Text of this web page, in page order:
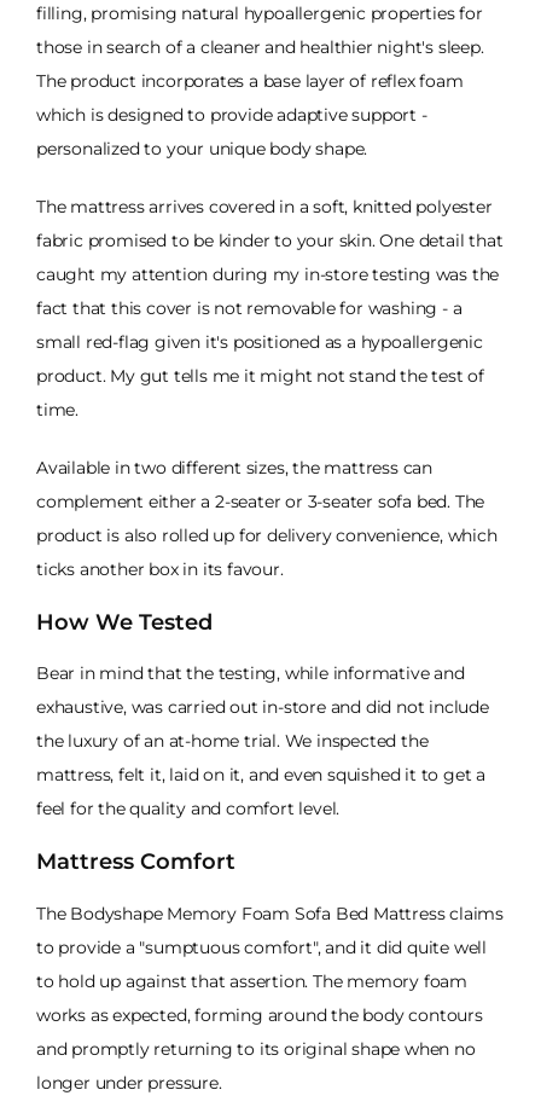
filling, promising natural hypoallergenic properties for
those in search of a cleaner and healthier night's sleep.
The product incorporates a base layer of reflex foam
which is designed to provide adaptive support -
personalized to your unique body shape.
The mattress arrives covered in a soft, knitted polyester
fabric promised to be kinder to your skin. One detail that
caught my attention during my in-store testing was the
fact that this cover is not removable for washing - a
small red-flag given it's positioned as a hypoallergenic
product. My gut tells me it might not stand the test of
time.
Available in two different sizes, the mattress can
complement either a 2-seater or 3-seater sofa bed. The
product is also rolled up for delivery convenience, which
ticks another box in its favour.
How We Tested
Bear in mind that the testing, while informative and
exhaustive, was carried out in-store and did not include
the luxury of an at-home trial. We inspected the
mattress, felt it, laid on it, and even squished it to get a
feel for the quality and comfort level.
Mattress Comfort
The Bodyshape Memory Foam Sofa Bed Mattress claims
to provide a "sumptuous comfort", and it did quite well
to hold up against that assertion. The memory foam
works as expected, forming around the body contours
and promptly returning to its original shape when no
longer under pressure.